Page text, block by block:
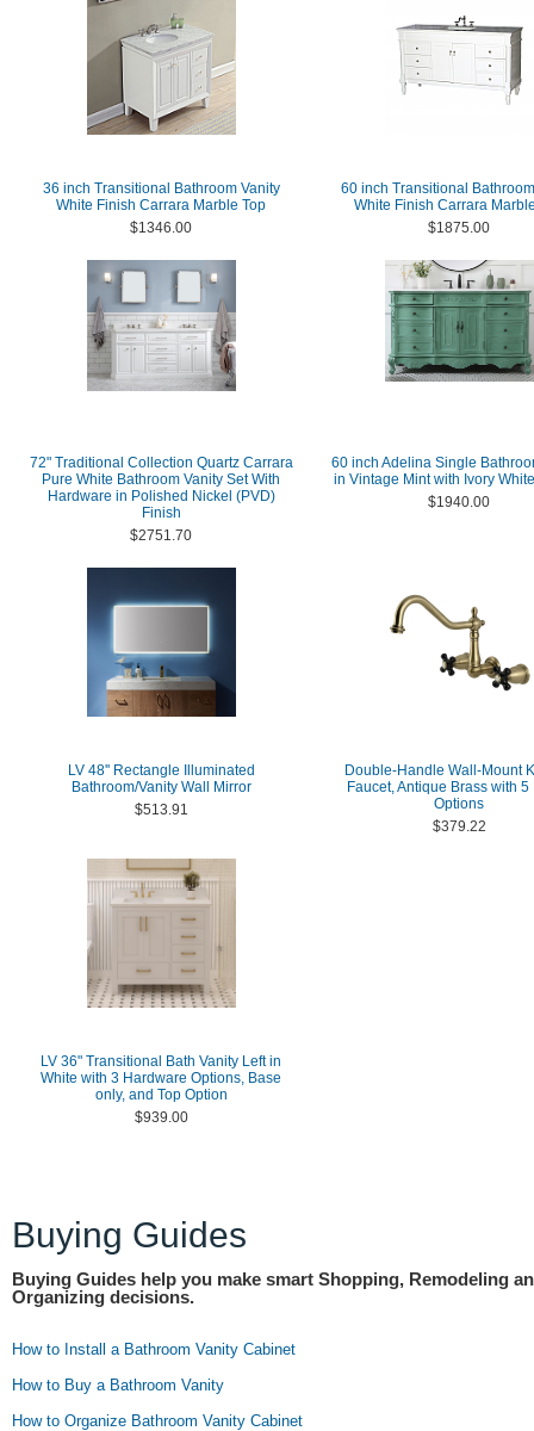
36 inch Transitional Bathroom Vanity
White Finish Carrara Marble Top
$1346.00
60 inch Transitional
White Finish Carrara
$1875.00
72" Traditional Collection Quartz Carrara
Pure White Bathroom Vanity Set With
Hardware in Polished Nickel (PVD)
Finish
$2751.70
60 inch Adelina Single
in Vintage Mint with Ivory
$1940.00
LV 48'' Rectangle Illuminated
Bathroom/Vanity Wall Mirror
$513.91
Double-Handle Wall-Mount
Faucet, Antique Brass with 5
Options
$379.22
LV 36" Transitional Bath Vanity Left in
White with 3 Hardware Options, Base
only, and Top Option
$939.00
Buying Guides
Buying Guides help you make smart Shopping, Remodeling
Organizing decisions.
How to Install a Bathroom Vanity Cabinet
How to Buy a Bathroom Vanity
How to Organize Bathroom Vanity Cabinet